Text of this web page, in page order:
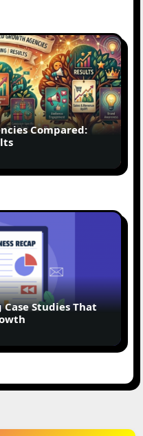
Compared:
Studies That